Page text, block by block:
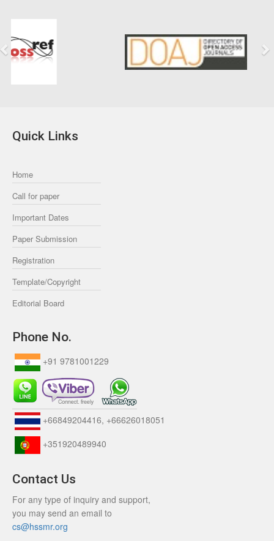
Quick Links
Home
Call for paper
Important Dates
Paper Submission
Registration
Template/Copyright
Editorial Board
Phone No.
+91 9781001229
+66849204416, +66626018051
+351920489940
Contact Us
For any type of inquiry and support,
you may send an email to
cs@hssmr.org